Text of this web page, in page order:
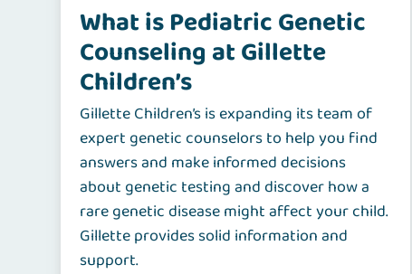
What is Pediatric Genetic
Counseling at Gillette
Children’s
Gillette Children’s is expanding its team of
expert genetic counselors to help you find
answers and make informed decisions
about genetic testing and discover how a
rare genetic disease might affect your child.
Gillette provides solid information and
support.